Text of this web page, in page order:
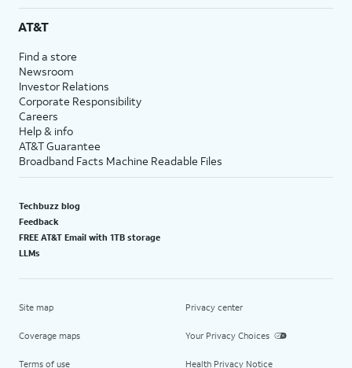
AT&T
Find a store
Newsroom
Investor Relations
Corporate Responsibility
Careers
Help & info
AT&T Guarantee
Broadband Facts Machine Readable Files
Techbuzz blog
Feedback
FREE AT&T Email with 1TB storage
LLMs
Site map
Coverage maps
Terms of use
Privacy center
Your Privacy Choices
Health Privacy Notice